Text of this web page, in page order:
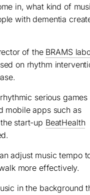
in, what kind of
with dementia
of the BRAMS
on rhythm
serious games
mobile apps such as
start-up BeatHealth
adjust music tempo
more effectively.
in the background